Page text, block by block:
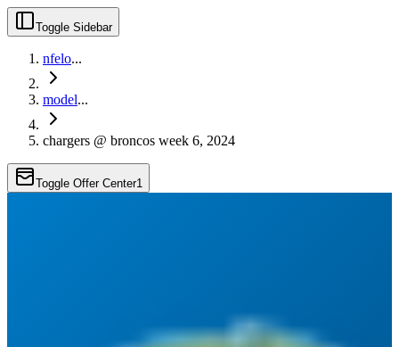
Toggle Sidebar
nfelo...
model...
chargers @ broncos week 6, 2024
Toggle Offer Center1